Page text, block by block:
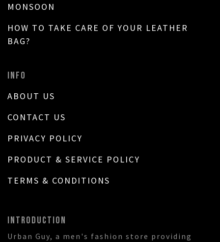
MONSOON
HOW TO TAKE CARE OF YOUR LEATHER
BAG?
INFO
ABOUT US
CONTACT US
PRIVACY POLICY
PRODUCT & SERVICE POLICY
TERMS & CONDITIONS
INTRODUCTION
Urban Guy, a men's fashion store providing